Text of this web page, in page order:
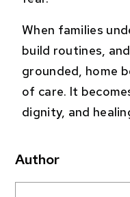
When families
build routines,
grounded, home
of care. It
dignity, and
Author